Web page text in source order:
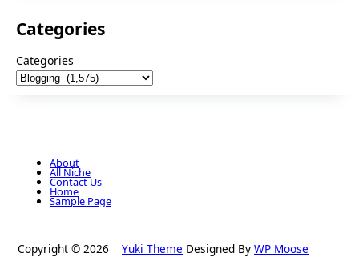
Categories
Categories
About
All Niche
Contact Us
Home
Sample Page
Copyright © 2026 Yuki Theme Designed By WP Moose